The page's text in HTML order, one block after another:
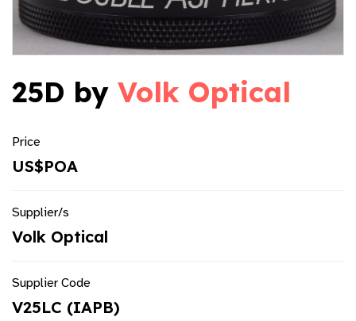
25D by Volk Optical
Price
US$POA
Supplier/s
Volk Optical
Supplier Code
V25LC (IAPB)